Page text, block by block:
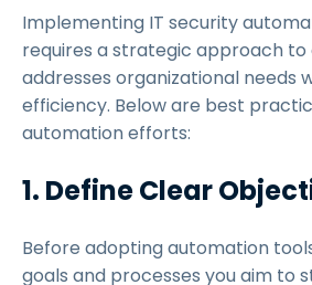
Implementing IT security
requires a strategic approach to
addresses organizational needs
efficiency. Below are best
automation efforts:
1. Define Clear
Before adopting automation
goals and processes you aim to